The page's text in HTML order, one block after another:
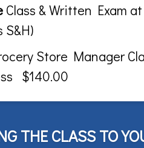
Class & Written Exam at
S&H)
Store Manager
$140.00
THE CLASS TO